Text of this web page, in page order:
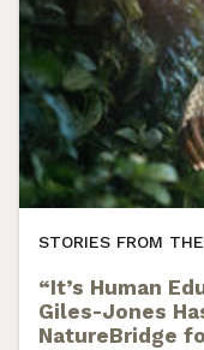
STORIES FROM
“It’s Human
Giles-Jones
NatureBridge